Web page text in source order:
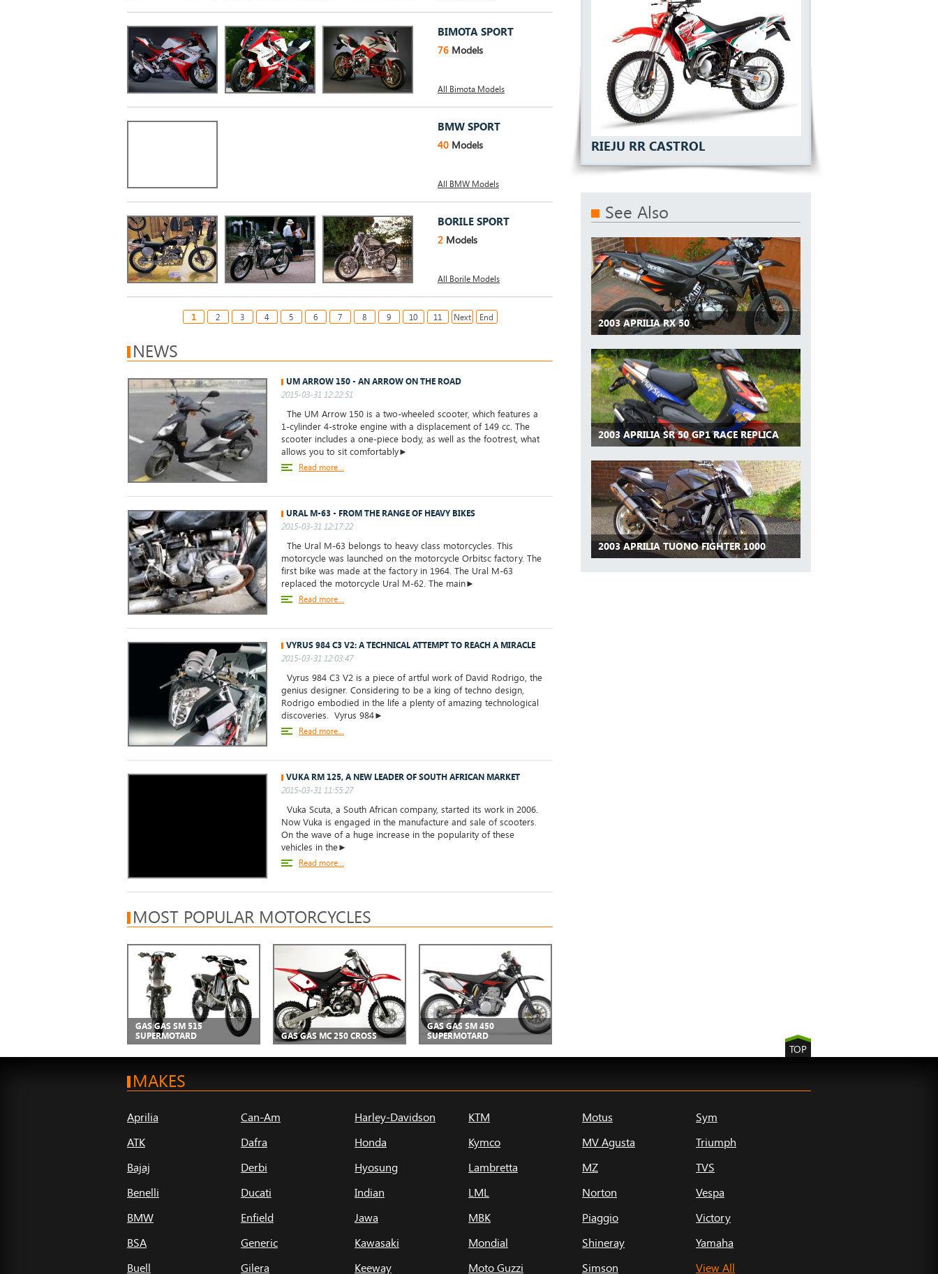
BIMOTA SPORT
76 Models
All Bimota Models
BMW SPORT
40 Models
All BMW Models
BORILE SPORT
2 Models
All Borile Models
1 2 3 4 5 6 7 8 9 10 11 Next End
NEWS
UM ARROW 150 - AN ARROW ON THE ROAD
2015-03-31 12:22:51
The UM Arrow 150 is a two-wheeled scooter, which features a
1-cylinder 4-stroke engine with a displacement of 149 cc. The
scooter includes a one-piece body, as well as the footrest, what
allows you to sit comfortably►
Read more...
URAL M-63 - FROM THE RANGE OF HEAVY BIKES
2015-03-31 12:17:22
The Ural M-63 belongs to heavy class motorcycles. This
motorcycle was launched on the motorcycle Orbitsc factory. The
first bike was made at the factory in 1964. The Ural M-63
replaced the motorcycle Ural M-62. The main►
Read more...
VYRUS 984 C3 V2: A TECHNICAL ATTEMPT TO REACH A MIRACLE
2015-03-31 12:03:47
Vyrus 984 C3 V2 is a piece of artful work of David Rodrigo, the
genius designer. Considering to be a king of techno design,
Rodrigo embodied in the life a plenty of amazing technological
discoveries. Vyrus 984►
Read more...
VUKA RM 125, A NEW LEADER OF SOUTH AFRICAN MARKET
2015-03-31 11:55:27
Vuka Scuta, a South African company, started its work in 2006.
Now Vuka is engaged in the manufacture and sale of scooters.
On the wave of a huge increase in the popularity of these
vehicles in the►
Read more...
MOST POPULAR MOTORCYCLES
GAS GAS SM 515
SUPERMOTARD
GAS GAS MC 250 CROSS
GAS GAS SM 450
SUPERMOTARD
RIEJU RR CASTROL
See Also
2003 APRILIA RX 50
2003 APRILIA SR 50 GP1 RACE REPLICA
2003 APRILIA TUONO FIGHTER 1000
TOP
MAKES
Aprilia
ATK
Bajaj
Benelli
BMW
BSA
Buell
Can-Am
Dafra
Derbi
Ducati
Enfield
Generic
Gilera
Harley-Davidson
Honda
Hyosung
Indian
Jawa
Kawasaki
Keeway
KTM
Kymco
Lambretta
LML
MBK
Mondial
Moto Guzzi
Motus
MV Agusta
MZ
Norton
Piaggio
Shineray
Simson
Sym
Triumph
TVS
Vespa
Victory
Yamaha
View All